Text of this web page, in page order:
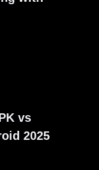
vs
2025